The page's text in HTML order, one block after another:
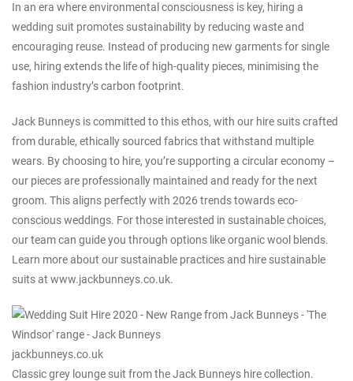
In an era where environmental consciousness is key, hiring a
wedding suit promotes sustainability by reducing waste and
encouraging reuse. Instead of producing new garments for single
use, hiring extends the life of high-quality pieces, minimising the
fashion industry’s carbon footprint.
Jack Bunneys is committed to this ethos, with our hire suits crafted
from durable, ethically sourced fabrics that withstand multiple
wears. By choosing to hire, you’re supporting a circular economy –
our pieces are professionally maintained and ready for the next
groom. This aligns perfectly with 2026 trends towards eco-
conscious weddings. For those interested in sustainable choices,
our team can guide you through options like organic wool blends.
Learn more about our sustainable practices and hire sustainable
suits at www.jackbunneys.co.uk.
jackbunneys.co.uk
Classic grey lounge suit from the Jack Bunneys hire collection.